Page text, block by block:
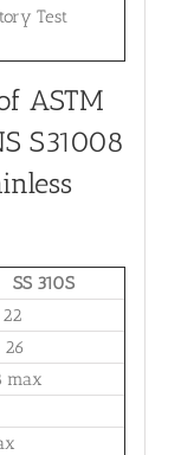
Test
ASTM
S31008
SS 310S
26
max